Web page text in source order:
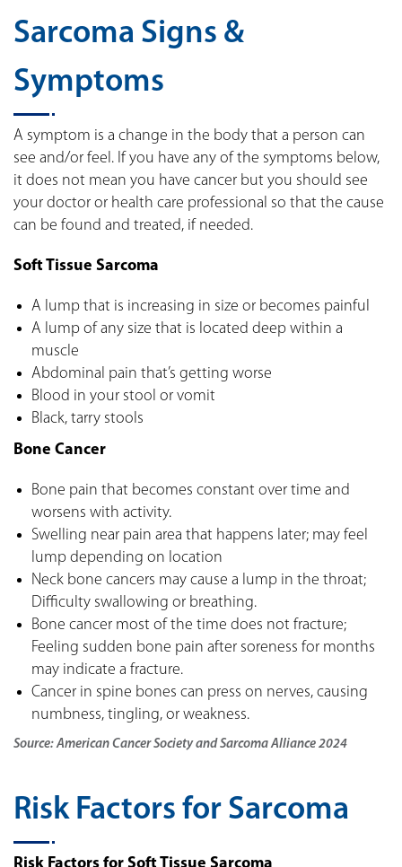
Sarcoma Signs &
Symptoms
A symptom is a change in the body that a person can
see and/or feel. If you have any of the symptoms below,
it does not mean you have cancer but you should see
your doctor or health care professional so that the cause
can be found and treated, if needed.
Soft Tissue Sarcoma
A lump that is increasing in size or becomes painful
A lump of any size that is located deep within a
muscle
Abdominal pain that’s getting worse
Blood in your stool or vomit
Black, tarry stools
Bone Cancer
Bone pain that becomes constant over time and
worsens with activity.
Swelling near pain area that happens later; may feel
lump depending on location
Neck bone cancers may cause a lump in the throat;
Difficulty swallowing or breathing.
Bone cancer most of the time does not fracture;
Feeling sudden bone pain after soreness for months
may indicate a fracture.
Cancer in spine bones can press on nerves, causing
numbness, tingling, or weakness.
Source: American Cancer Society and Sarcoma Alliance 2024
Risk Factors for Sarcoma